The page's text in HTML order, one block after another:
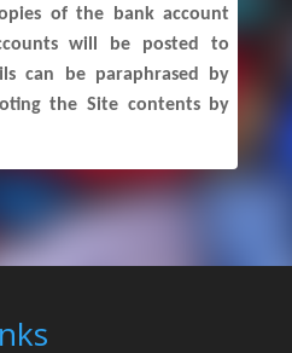
of the bank account
will be posted to
can be paraphrased by
the Site contents by